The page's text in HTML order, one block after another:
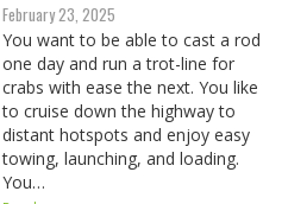
February 23, 2025
You want to be able to cast a rod
one day and run a trot-line for
crabs with ease the next. You like
to cruise down the highway to
distant hotspots and enjoy easy
towing, launching, and loading.
You…